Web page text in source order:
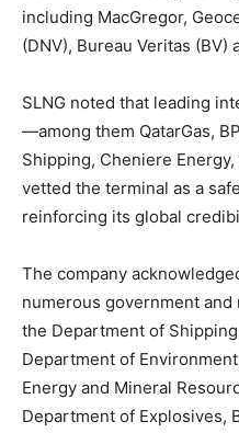
including MacGregor,
(DNV), Bureau Veritas (BV)
SLNG noted that leading
—among them QatarGas,
Shipping, Cheniere
vetted the terminal as a
reinforcing its global
The company
numerous government
the Department of
Department of
Energy and Mineral
Department of Explosives,